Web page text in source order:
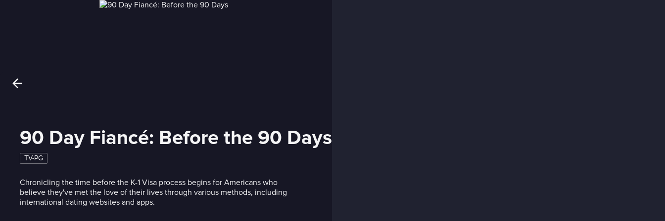
90 Day Fiancé: Before the 90 Days
TV-PG
Chronicling the time before the K-1 Visa process begins for Americans who
believe they've met the love of their lives through various methods, including
international dating websites and apps.